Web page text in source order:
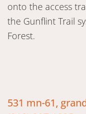
onto the access
the Gunflint Trail
Forest.
531 mn-61,